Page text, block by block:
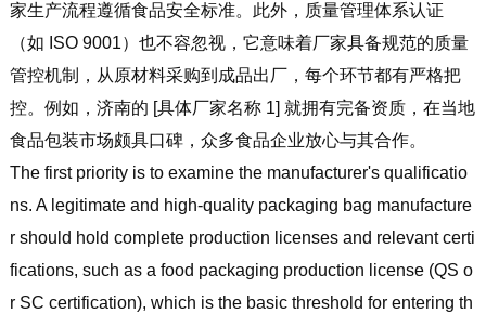
家生产流程遵循食品安全标准。此外，质量管理体系认证
（如 ISO 9001）也不容忽视，它意味着厂家具备规范的质量
管控机制，从原材料采购到成品出厂，每个环节都有严格把
控。例如，济南的 [具体厂家名称 1] 就拥有完备资质，在当地
食品包装市场颇具口碑，众多食品企业放心与其合作。
The first priority is to examine the manufacturer's qualificatio
ns. A legitimate and high-quality packaging bag manufacture
r should hold complete production licenses and relevant certi
fications, such as a food packaging production license (QS o
r SC certification), which is the basic threshold for entering th